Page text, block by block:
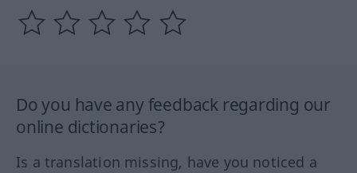
Do you have any feedback regarding our
online dictionaries?
Is a translation missing, have you noticed a